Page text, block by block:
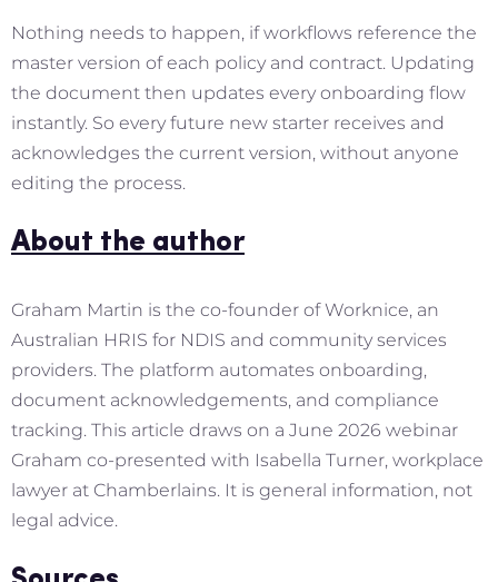
Nothing needs to happen, if workflows reference the
master version of each policy and contract. Updating
the document then updates every onboarding flow
instantly. So every future new starter receives and
acknowledges the current version, without anyone
editing the process.
About the author
Graham Martin is the co-founder of Worknice, an
Australian HRIS for NDIS and community services
providers. The platform automates onboarding,
document acknowledgements, and compliance
tracking. This article draws on a June 2026 webinar
Graham co-presented with Isabella Turner, workplace
lawyer at Chamberlains. It is general information, not
legal advice.